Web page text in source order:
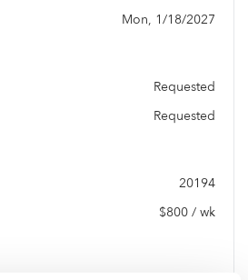
Mon, 1/18/2027
Requested
Requested
20194
$800 / wk